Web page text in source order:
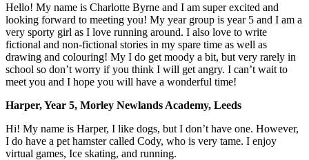
Hello! My name is Charlotte Byrne and I am super excited and
looking forward to meeting you! My year group is year 5 and I am a
very sporty girl as I love running around. I also love to write
fictional and non-fictional stories in my spare time as well as
drawing and colouring! My I do get moody a bit, but very rarely in
school so don’t worry if you think I will get angry. I can’t wait to
meet you and I hope you will have a wonderful time!
Harper, Year 5, Morley Newlands Academy, Leeds
Hi! My name is Harper, I like dogs, but I don’t have one. However,
I do have a pet hamster called Cody, who is very tame. I enjoy
virtual games, Ice skating, and running.